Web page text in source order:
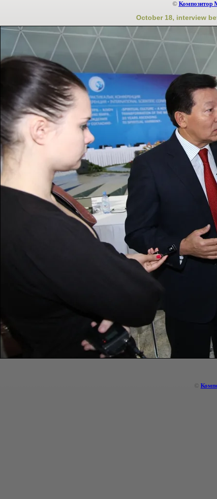
© Композитор
October 18, interview
©